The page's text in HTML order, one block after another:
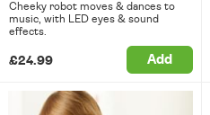
Cheeky robot moves & dances to
music, with LED eyes & sound
effects.
£24.99 Add